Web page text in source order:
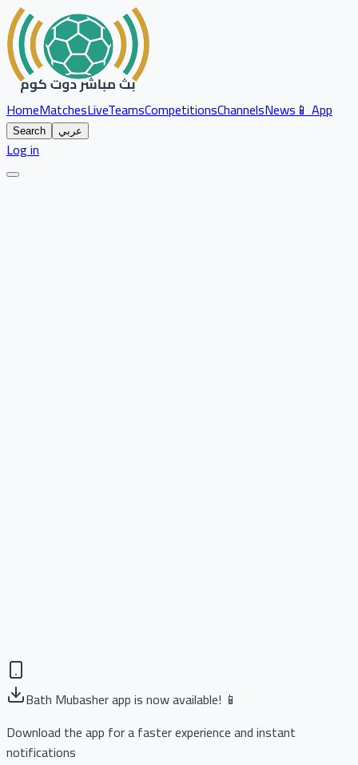
HomeMatchesLiveTeamsCompetitionsChannelsNews📱 App
Search عربي
Log in
Bath Mubasher app is now available! 📱
Download the app for a faster experience and instant
notifications